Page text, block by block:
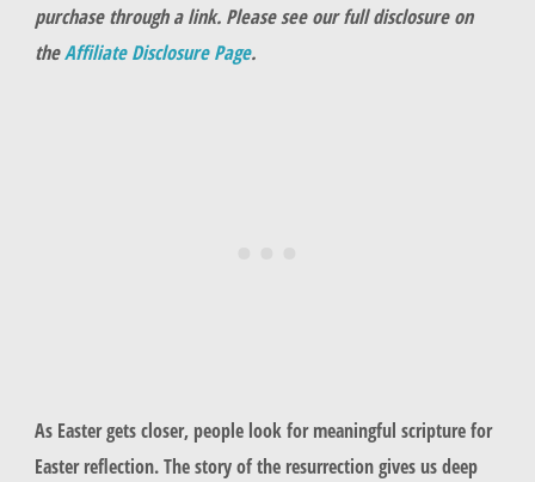
purchase through a link. Please see our full disclosure on
theAffiliate Disclosure Page.
As Easter gets closer, people look for meaningful scripture for
Easter reflection. The story of the resurrection gives us deep